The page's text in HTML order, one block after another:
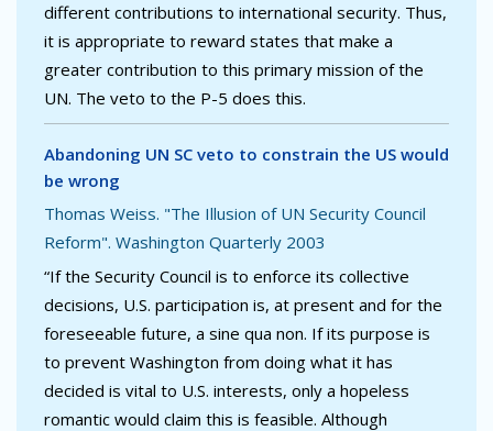
different contributions to international security. Thus,
it is appropriate to reward states that make a
greater contribution to this primary mission of the
UN. The veto to the P-5 does this.
Abandoning UN SC veto to constrain the US would
be wrong
Thomas Weiss. "The Illusion of UN Security Council
Reform". Washington Quarterly 2003
“If the Security Council is to enforce its collective
decisions, U.S. participation is, at present and for the
foreseeable future, a sine qua non. If its purpose is
to prevent Washington from doing what it has
decided is vital to U.S. interests, only a hopeless
romantic would claim this is feasible. Although